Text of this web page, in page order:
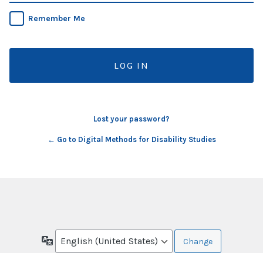
Remember Me
Lost your password?
← Go to Digital Methods for Disability Studies
Language